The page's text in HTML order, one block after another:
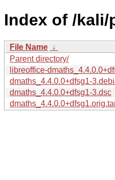
Index of /
File Name ↓
Parent directory/
libreoffice-
dmaths_4.4.0.0+dfsg1-
dmaths_4.4.0.0+dfsg1-3.dsc